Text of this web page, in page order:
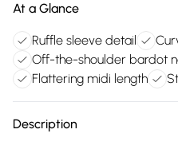
At a Glance
Ruffle sleeve detail
Off-the-shoulder bardot
Flattering midi length
Description